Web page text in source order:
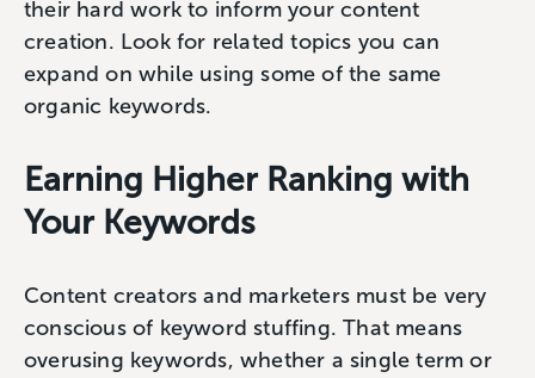
their hard work to inform your content
creation. Look for related topics you can
expand on while using some of the same
organic keywords.
Earning Higher Ranking with
Your Keywords
Content creators and marketers must be very
conscious of keyword stuffing. That means
overusing keywords, whether a single term or